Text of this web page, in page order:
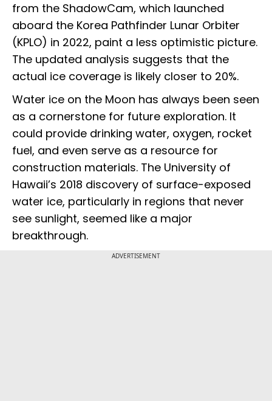
from the ShadowCam, which launched
aboard the Korea Pathfinder Lunar Orbiter
(KPLO) in 2022, paint a less optimistic picture.
The updated analysis suggests that the
actual ice coverage is likely closer to 20%.
Water ice on the Moon has always been seen
as a cornerstone for future exploration. It
could provide drinking water, oxygen, rocket
fuel, and even serve as a resource for
construction materials. The University of
Hawaii’s 2018 discovery of surface-exposed
water ice, particularly in regions that never
see sunlight, seemed like a major
breakthrough.
ADVERTISEMENT